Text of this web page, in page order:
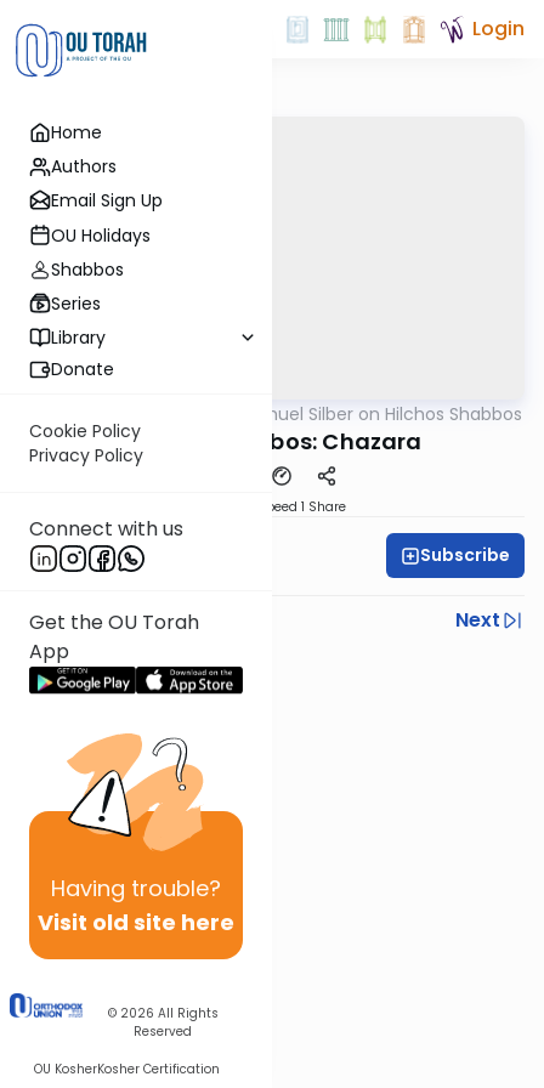
Home
Authors
Email Sign Up
OU Holidays
Shabbos
Series
Library
Donate
Cookie Policy
Privacy Policy
Connect with us
Get the OU Torah
App
Having trouble?
Visit old site here
© 2026 All Rights
Reserved
OU KosherKosher Certification
Login
Rabbi Shmuel Silber on Hilchos Shabbos
Hilchos Shabbos: Chazara
Speed 1 Share
Rabbi Shmuel Silber Subscribe
Previous
Next
Next In This Series